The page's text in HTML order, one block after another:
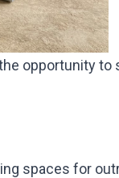
opportunity
spaces for